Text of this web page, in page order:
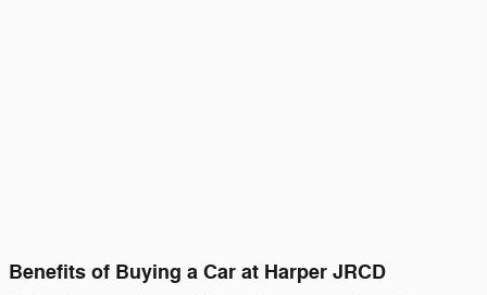
Benefits of Buying a Car at Harper JRCD